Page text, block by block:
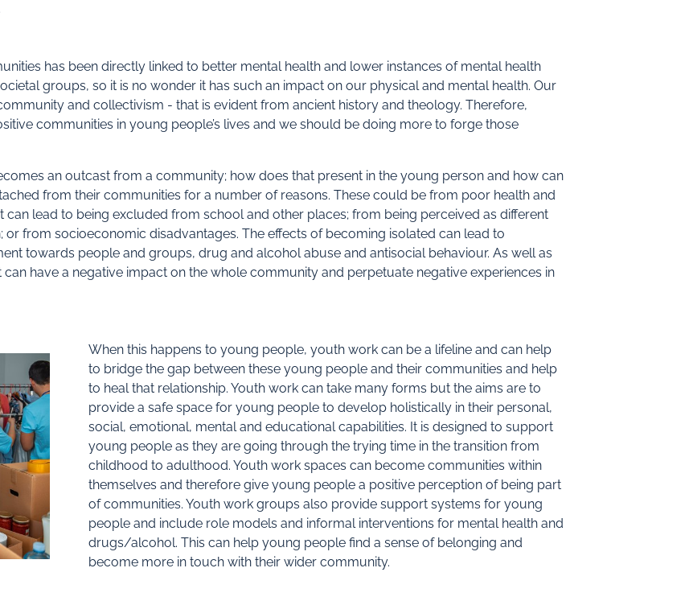
has been directly linked to better mental health and lower instances of mental health
groups, so it is no wonder it has such an impact on our physical and mental health. Our
and collectivism - that is evident from ancient history and theology. Therefore,
communities in young people’s lives and we should be doing more to forge those
an outcast from a community; how does that present in the young person and how can
from their communities for a number of reasons. These could be from poor health and
can lead to being excluded from school and other places; from being perceived as different
from socioeconomic disadvantages. The effects of becoming isolated can lead to
towards people and groups, drug and alcohol abuse and antisocial behaviour. As well as
have a negative impact on the whole community and perpetuate negative experiences in
When this happens to young people, youth work can be a lifeline and can help
to bridge the gap between these young people and their communities and help
to heal that relationship. Youth work can take many forms but the aims are to
provide a safe space for young people to develop holistically in their personal,
social, emotional, mental and educational capabilities. It is designed to support
young people as they are going through the trying time in the transition from
childhood to adulthood. Youth work spaces can become communities within
themselves and therefore give young people a positive perception of being part
of communities. Youth work groups also provide support systems for young
people and include role models and informal interventions for mental health and
drugs/alcohol. This can help young people find a sense of belonging and
become more in touch with their wider community.